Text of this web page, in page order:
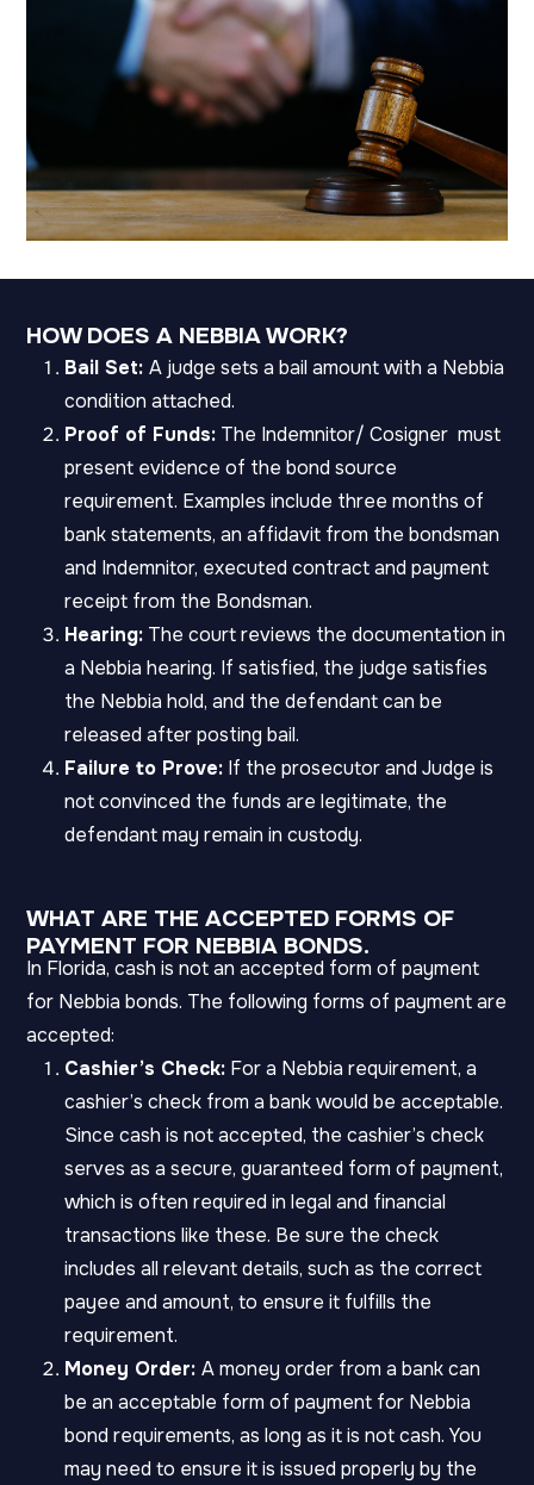
HOW DOES A NEBBIA WORK?
Bail Set:A judge sets a bail amount with a Nebbia
condition attached.
Proof of Funds: The Indemnitor/ Cosigner must
present evidence of the bond source
requirement. Examples include three months of
bank statements, an affidavit from the bondsman
and Indemnitor, executed contract and payment
receipt from the Bondsman.
Hearing: The court reviews the documentation in
a Nebbia hearing. If satisfied, the judge satisfies
the Nebbia hold, and the defendant can be
released after posting bail.
Failure to Prove: If the prosecutor and Judge is
not convinced the funds are legitimate, the
defendant may remain in custody.
WHAT ARE THE ACCEPTED FORMS OF
PAYMENT FOR NEBBIA BONDS.
In Florida, cash is not an accepted form of payment
for Nebbia bonds. The following forms of payment are
accepted:
Cashier’s Check: For a Nebbia requirement, a
cashier’s check from a bank would be acceptable.
Since cash is not accepted, the cashier’s check
serves as a secure, guaranteed form of payment,
which is often required in legal and financial
transactions like these. Be sure the check
includes all relevant details, such as the correct
payee and amount, to ensure it fulfills the
requirement.
Money Order:A money order from a bank can
be an acceptable form of payment for Nebbia
bond requirements, as long as it is not cash. You
may need to ensure it is issued properly by the